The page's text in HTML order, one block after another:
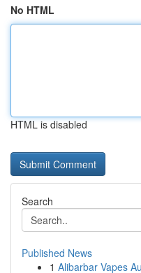
No HTML
HTML is disabled
Search
Published News
1 Alibarbar Vapes